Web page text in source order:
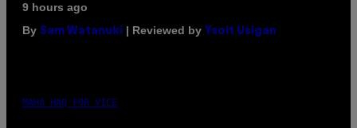
9 hours ago
By Sam Watanuki | Reviewed by Ysolt Usigan
MAHA HAQ FOR VICE